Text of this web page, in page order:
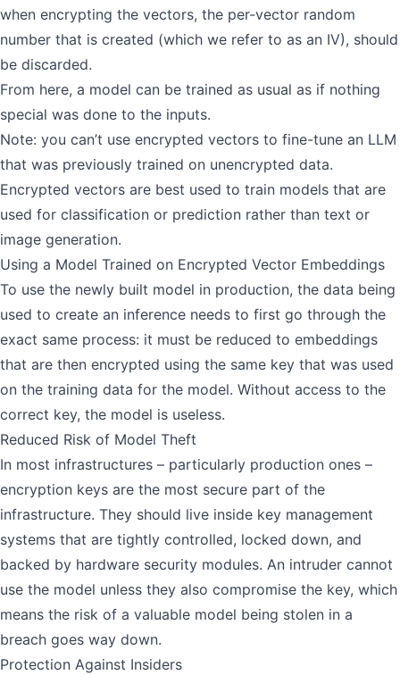
when encrypting the vectors, the per-vector random
number that is created (which we refer to as an IV), should
be discarded.
From here, a model can be trained as usual as if nothing
special was done to the inputs.
Note: you can’t use encrypted vectors to fine-tune an LLM
that was previously trained on unencrypted data.
Encrypted vectors are best used to train models that are
used for classification or prediction rather than text or
image generation.
Using a Model Trained on Encrypted Vector Embeddings
To use the newly built model in production, the data being
used to create an inference needs to first go through the
exact same process: it must be reduced to embeddings
that are then encrypted using the same key that was used
on the training data for the model. Without access to the
correct key, the model is useless.
Reduced Risk of Model Theft
In most infrastructures – particularly production ones –
encryption keys are the most secure part of the
infrastructure. They should live inside key management
systems that are tightly controlled, locked down, and
backed by hardware security modules. An intruder cannot
use the model unless they also compromise the key, which
means the risk of a valuable model being stolen in a
breach goes way down.
Protection Against Insiders